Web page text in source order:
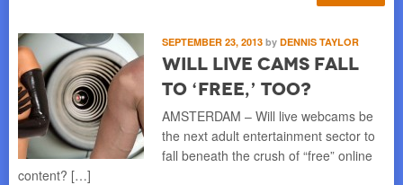
SEPTEMBER 23, 2013 by DENNIS TAYLOR
Will Live Cams Fall
to ‘Free,’ Too?
AMSTERDAM – Will live webcams be
the next adult entertainment sector to
fall beneath the crush of “free” online
content? […]